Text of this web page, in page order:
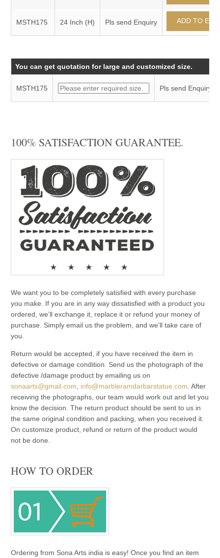
MSTH175 24 Inch (H) Pls send Enquiry
You can get quotation for large and customized size.
MSTH175 Pls send Enquiry
100% SATISFACTION GUARANTEE.
We want you to be completely satisfied with every purchase
you make. If you are in any way dissatisfied with a product you
ordered, we’ll exchange it, replace it or refund your money of
purchase. Simply email us the problem, and we’ll take care of
you.
Return would be accepted, if you have received the item in
defective or damage condition. Send us the photograph of the
defective /damage product by emailing us on
sonaarts@gmail.com
info@marbleramdarbarstatue.com . After
receiving the photographs, our team would work out and let you
know the decision. The return product should be sent to us in
the same original condition and packing, when you received it.
On customize product, refund or return of the product would
not be done.
HOW TO ORDER
Ordering from Sona Arts india is easy! Once you find an item